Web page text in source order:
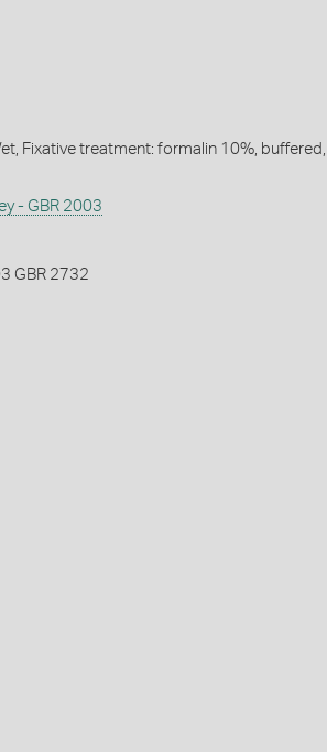
Fixative treatment: formalin 10%, buffered,
- GBR 2003
GBR 2732